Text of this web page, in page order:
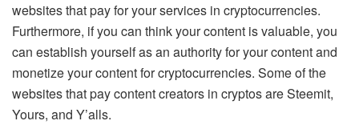
websites that pay for your services in cryptocurrencies.
Furthermore, if you can think your content is valuable, you
can establish yourself as an authority for your content and
monetize your content for cryptocurrencies. Some of the
websites that pay content creators in cryptos are Steemit,
Yours, and Y’alls.